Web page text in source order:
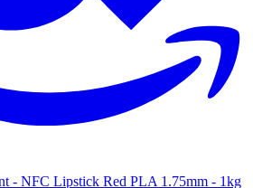
- NFC Lipstick Red PLA 1.75mm - 1kg